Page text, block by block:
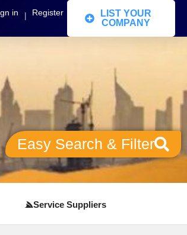
in | Register
LIST YOUR
COMPANY
Easy Search & Filter
Service Suppliers